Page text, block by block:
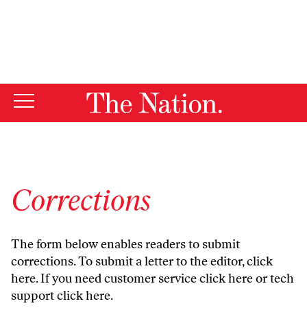
Corrections
The form below enables readers to submit
corrections. To submit a letter to the editor,click
here. If you need customer serviceclick hereor tech
supportclick here.